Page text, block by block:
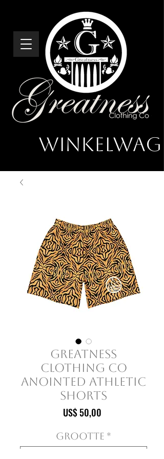
Greatness
Clothing Co
Anointed Athletic
Shorts
US$ 50,00
Grootte *